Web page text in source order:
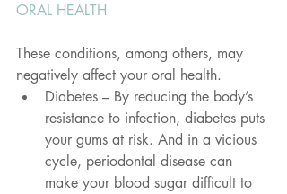
ORAL HEALTH
These conditions, among others, may
negatively affect your oral health.
Diabetes – By reducing the body’s
resistance to infection, diabetes puts
your gums at risk. And in a vicious
cycle, periodontal disease can
make your blood sugar difficult to